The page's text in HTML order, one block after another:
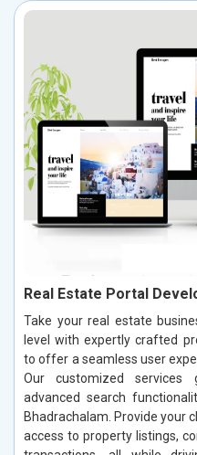
Real Estate Portal
Take your real estate
level with expertly crafted
to offer a seamless user
Our customized services
advanced search
Bhadrachalam. Provide your
access to property listings,